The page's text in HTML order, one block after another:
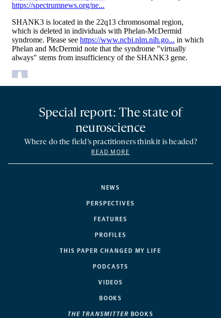
NEWS
PERSPECTIVES
FEATURES
PROFILES
THIS PAPER CHANGED MY LIFE
PODCASTS
VIDEOS
BOOKS
THE TRANSMITTER BOOKS
Special report: The state of
neuroscience
Where do the field’s practitioners think it is headed?
READ MORE